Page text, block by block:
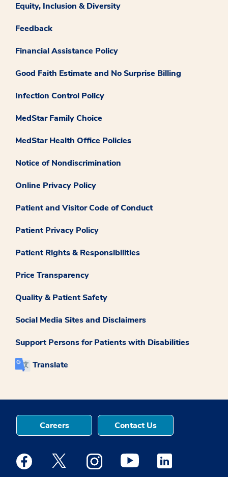
Equity, Inclusion & Diversity
Feedback
Financial Assistance Policy
Good Faith Estimate and No Surprise Billing
Infection Control Policy
MedStar Family Choice
MedStar Health Office Policies
Notice of Nondiscrimination
Online Privacy Policy
Patient and Visitor Code of Conduct
Patient Privacy Policy
Patient Rights & Responsibilities
Price Transparency
Quality & Patient Safety
Social Media Sites and Disclaimers
Support Persons for Patients with Disabilities
Translate
Careers Contact Us
Medstar Facebook opens a new window
Medstar Twitter opens a new window
Medstar Instagram opens a new
Medstar Youtube opens a
Medstar Linkedin